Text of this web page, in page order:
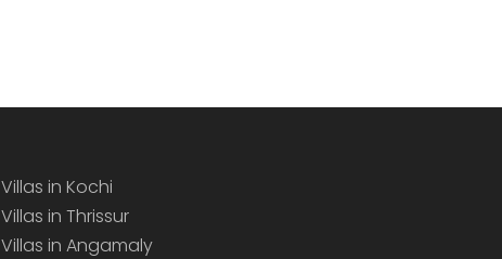
Villas in Kochi
Villas in Thrissur
Villas in Angamaly